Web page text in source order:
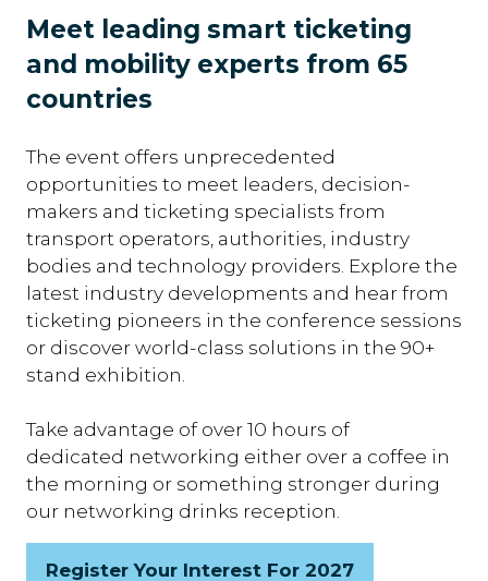
Meet leading smart ticketing
and mobility experts from 65
countries
The event offers unprecedented
opportunities to meet leaders, decision-
makers and ticketing specialists from
transport operators, authorities, industry
bodies and technology providers. Explore the
latest industry developments and hear from
ticketing pioneers in the conference sessions
or discover world-class solutions in the 90+
stand exhibition.
Take advantage of over 10 hours of
dedicated networking either over a coffee in
the morning or something stronger during
our networking drinks reception.
Register Your Interest For 2027